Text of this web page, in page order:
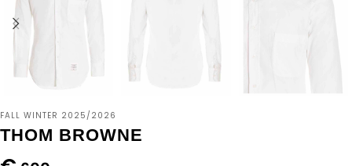
FALL WINTER 2025/2026
THOM BROWNE